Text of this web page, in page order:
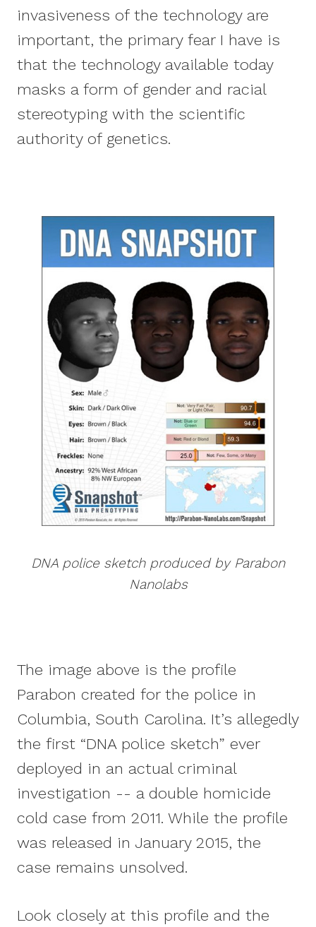
invasiveness of the technology are
important, the primary fear I have is
that the technology available today
masks a form of gender and racial
stereotyping with the scientific
authority of genetics.
DNA police sketch produced by Parabon
Nanolabs
The image above is the profile
Parabon created for the police in
Columbia, South Carolina. It’s allegedly
the first “DNA police sketch” ever
deployed in an actual criminal
investigation -- a double homicide
cold case from 2011. While the profile
was released in January 2015, the
case remains unsolved.
Look closely at this profile and the